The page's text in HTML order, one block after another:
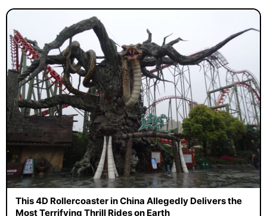
This 4D Rollercoaster in China Allegedly Delivers the
Most Terrifying Thrill Rides on Earth